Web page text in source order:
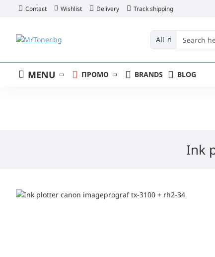
Contact Wishlist Delivery Track shipping
All
MENU ПРОМО BRANDS BLOG
Ink